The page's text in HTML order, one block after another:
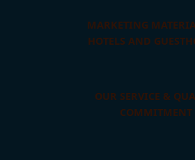
MARKETING
HOTELS AND
OUR SERVICE &
COMMITMENT